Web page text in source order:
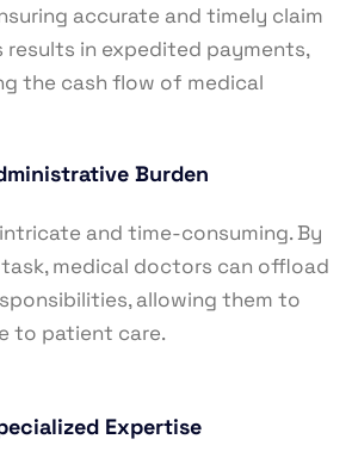
accurate and timely claim
results in expedited payments,
the cash flow of medical
Burden
and time-consuming. By
medical doctors can offload
allowing them to
to patient care.
Expertise